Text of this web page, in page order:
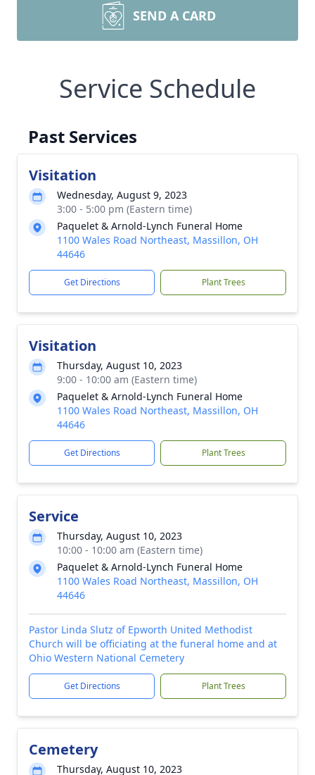
SEND A CARD
Service Schedule
Past Services
Visitation
Wednesday, August 9, 2023
3:00 - 5:00 pm (Eastern time)
Paquelet & Arnold-Lynch Funeral Home
1100 Wales Road Northeast, Massillon, OH
44646
Get Directions Plant Trees
Visitation
Thursday, August 10, 2023
9:00 - 10:00 am (Eastern time)
Paquelet & Arnold-Lynch Funeral Home
1100 Wales Road Northeast, Massillon, OH
44646
Get Directions Plant Trees
Service
Thursday, August 10, 2023
10:00 - 10:00 am (Eastern time)
Paquelet & Arnold-Lynch Funeral Home
1100 Wales Road Northeast, Massillon, OH
44646
Pastor Linda Slutz of Epworth United Methodist
Church will be officiating at the funeral home and at
Ohio Western National Cemetery
Get Directions Plant Trees
Cemetery
Thursday, August 10, 2023